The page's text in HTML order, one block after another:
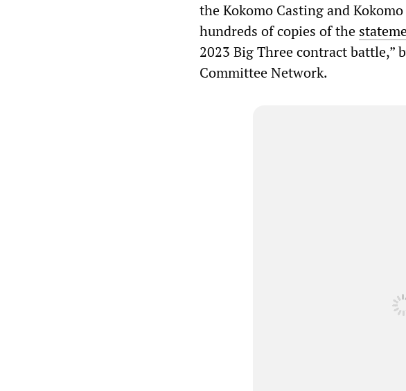
the Kokomo Casting and
hundreds of copies of the
2023 Big Three contract battle,”
Committee Network.